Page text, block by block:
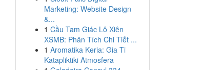
Marketing: Website Design
&...
1 Cầu Tam Giác Lô Xiên
XSMB: Phân Tích Chi Tiết ...
1 Aromatika Keria: Gia Ti
Katapliktiki Atmosfera